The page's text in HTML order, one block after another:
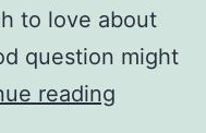
to love about
question might
reading